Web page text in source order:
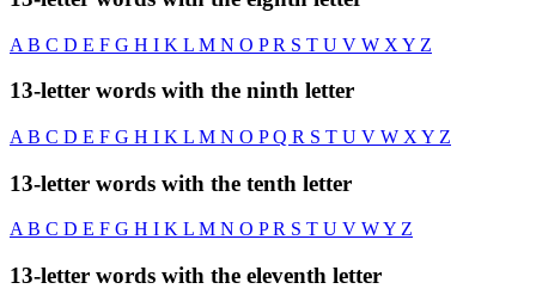
A B C D E F G H I K L M N O PR S T U V W X Y Z
13-letter words with the ninth letter
A B C D E F G H I K L M N O PQ R S T U V W X Y Z
13-letter words with the tenth letter
A B C D E F G H I K L M N O PR S T U V WY Z
13-letter words with the eleventh letter